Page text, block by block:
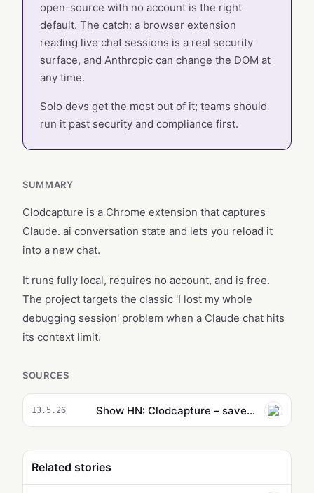
open-source with no account is the right
default. The catch: a browser extension
reading live chat sessions is a real security
surface, and Anthropic can change the DOM at
any time.
Solo devs get the most out of it; teams should
run it past security and compliance first.
SUMMARY
Clodcapture is a Chrome extension that captures
Claude. ai conversation state and lets you reload it
into a new chat.
It runs fully local, requires no account, and is free.
The project targets the classic 'I lost my whole
debugging session' problem when a Claude chat hits
its context limit.
SOURCES
13.5.26 Show HN: Clodcapture – save and resume Claude.ai chats across sessions
Related stories